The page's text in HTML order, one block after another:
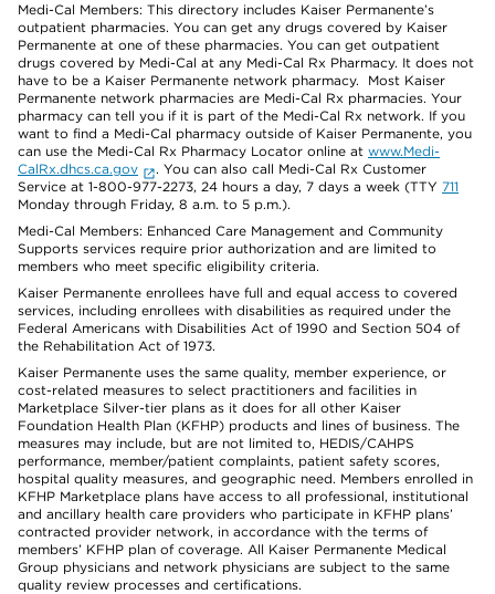
Medi-Cal Members: This directory includes Kaiser Permanente’s
outpatient pharmacies. You can get any drugs covered by Kaiser
Permanente at one of these pharmacies. You can get outpatient
drugs covered by Medi-Cal at any Medi-Cal Rx Pharmacy. It does not
have to be a Kaiser Permanente network pharmacy. Most Kaiser
Permanente network pharmacies are Medi-Cal Rx pharmacies. Your
pharmacy can tell you if it is part of the Medi-Cal Rx network. If you
want to find a Medi-Cal pharmacy outside of Kaiser Permanente, you
can use the Medi-Cal Rx Pharmacy Locator online at www.Medi-
CalRx.dhcs.ca.gov
. You can also call Medi-Cal Rx Customer
Service at 1-800-977-2273, 24 hours a day, 7 days a week (TTY 711
Monday through Friday, 8 a.m. to 5 p.m.).
Medi-Cal Members: Enhanced Care Management and Community
Supports services require prior authorization and are limited to
members who meet specific eligibility criteria.
Kaiser Permanente enrollees have full and equal access to covered
services, including enrollees with disabilities as required under the
Federal Americans with Disabilities Act of 1990 and Section 504 of
the Rehabilitation Act of 1973.
Kaiser Permanente uses the same quality, member experience, or
cost-related measures to select practitioners and facilities in
Marketplace Silver-tier plans as it does for all other Kaiser
Foundation Health Plan (KFHP) products and lines of business. The
measures may include, but are not limited to, HEDIS/CAHPS
performance, member/patient complaints, patient safety scores,
hospital quality measures, and geographic need. Members enrolled in
KFHP Marketplace plans have access to all professional, institutional
and ancillary health care providers who participate in KFHP plans’
contracted provider network, in accordance with the terms of
members’ KFHP plan of coverage. All Kaiser Permanente Medical
Group physicians and network physicians are subject to the same
quality review processes and certifications.